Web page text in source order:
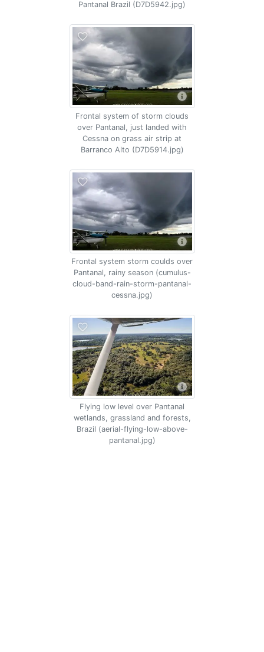
Pantanal Brazil (D7D5942.jpg)
Frontal system of storm clouds
over Pantanal, just landed with
Cessna on grass air strip at
Barranco Alto (D7D5914.jpg)
Frontal system storm coulds over
Pantanal, rainy season (cumulus-
cloud-band-rain-storm-pantanal-
cessna.jpg)
Flying low level over Pantanal
wetlands, grassland and forests,
Brazil (aerial-flying-low-above-
pantanal.jpg)